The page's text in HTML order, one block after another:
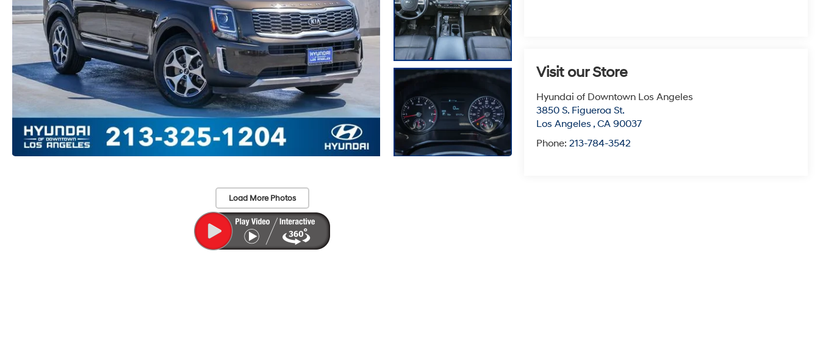
Load More Photos
Visit our Store
Hyundai of Downtown Los Angeles
3850 S. Figueroa St.
Los Angeles ,CA 90037
Phone:213-784-3542